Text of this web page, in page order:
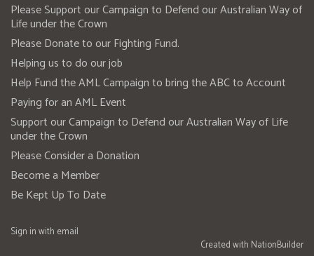
Please Support our Campaign to Defend our Australian Way of
Life under the Crown
Please Donate to our Fighting Fund.
Helping us to do our job
Help Fund the AML Campaign to bring the ABC to Account
Paying for an AML Event
Support our Campaign to Defend our Australian Way of Life
under the Crown
Please Consider a Donation
Become a Member
Be Kept Up To Date
Sign in with email
Created with NationBuilder